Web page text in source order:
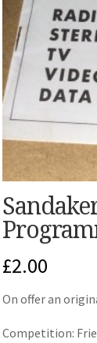
£2.00
On offer an
Competition: